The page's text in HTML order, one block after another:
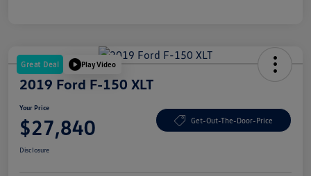
Great Deal Play Video
2019 Ford F-150 XLT
Your Price
$27,840 Get-Out-The-Door-Price
Disclosure